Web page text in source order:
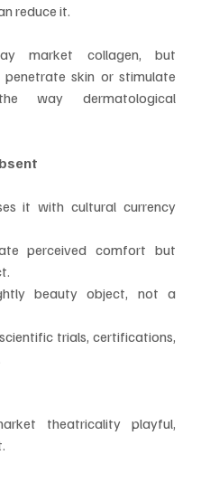
reduce it.
market collagen, but
skin or stimulate
way dermatological
it with cultural currency
perceived comfort but
beauty object, not a
trials, certifications,
theatricality playful,